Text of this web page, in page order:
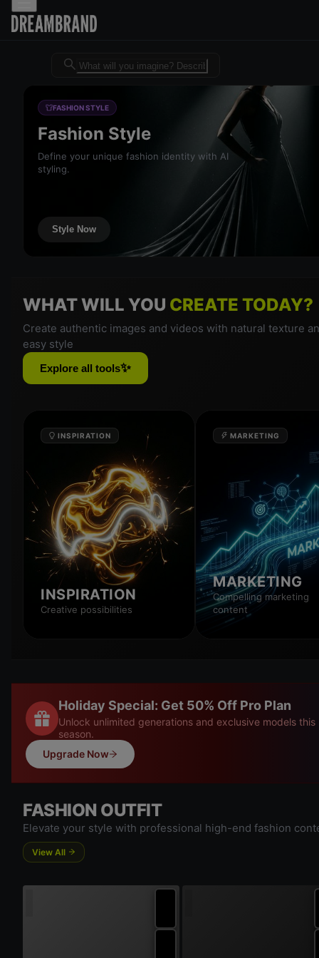
Dreambrand AI - Free AI
FASHION STYLE
Fashion Style
Define your unique fashion identity with AI
styling.
Style Now
WHAT WILL YOU CREATE TODAY?
Create authentic images and videos with natural texture
easy style
Explore all tools✨
INSPIRATION
INSPIRATION
Creative possibilities
MARKETING
MARKETING
Compelling marketing
content
Holiday Special: Get 50% Off Pro Plan
Unlock unlimited generations and exclusive models this
season.
Upgrade Now
FASHION OUTFIT
Elevate your style with professional high-end fashion
View All